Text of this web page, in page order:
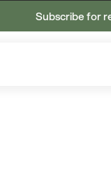
Subscribe for